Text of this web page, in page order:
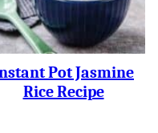
Pot Jasmine
Rice Recipe